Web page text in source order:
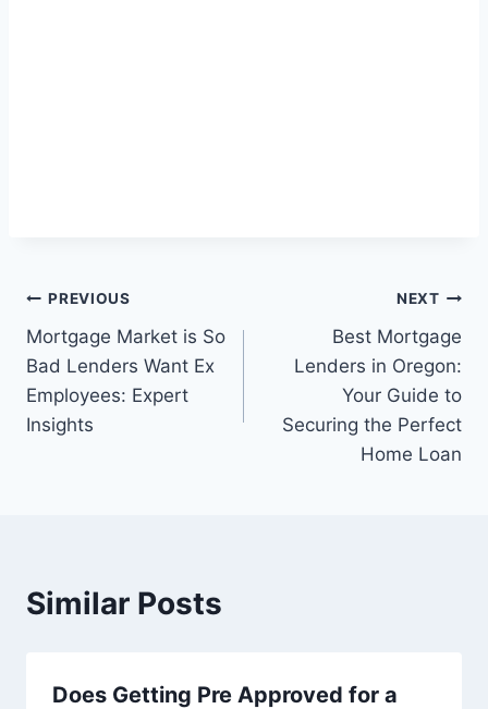
Post
navigation
PREVIOUS
Mortgage Market is So
Bad Lenders Want Ex
Employees: Expert
Insights
NEXT
Best Mortgage
Lenders in Oregon:
Your Guide to
Securing the Perfect
Home Loan
Similar Posts
Does Getting Pre Approved for a